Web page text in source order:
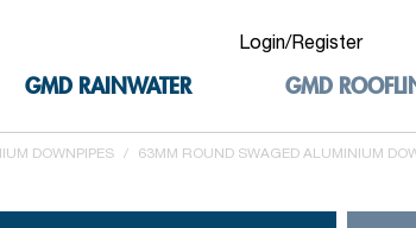
Login/Register
GMD RAINWATER GMD
DOWNPIPES / 63MM ROUND SWAGED ALUMINIUM